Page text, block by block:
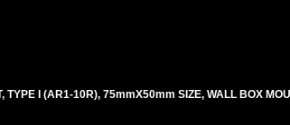
I (AR1-10R), 75mmX50mm SIZE, WALL BOX